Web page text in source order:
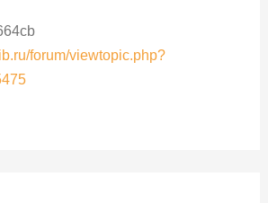
forum/viewtopic.php?